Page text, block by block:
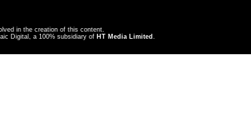
in the creation of this content.
Digital, a 100% subsidiary of HT Media Limited .